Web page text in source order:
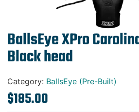
BallsEye XPro
Black head
Category: BallsEye (Pre-Built)
$185.00